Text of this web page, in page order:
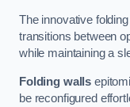
The innovative
transitions between
while maintaining a
Folding walls
be reconfigured